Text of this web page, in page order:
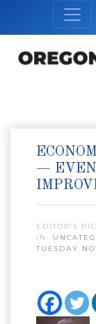
—
EDITOR’S
IN:
TUESDAY